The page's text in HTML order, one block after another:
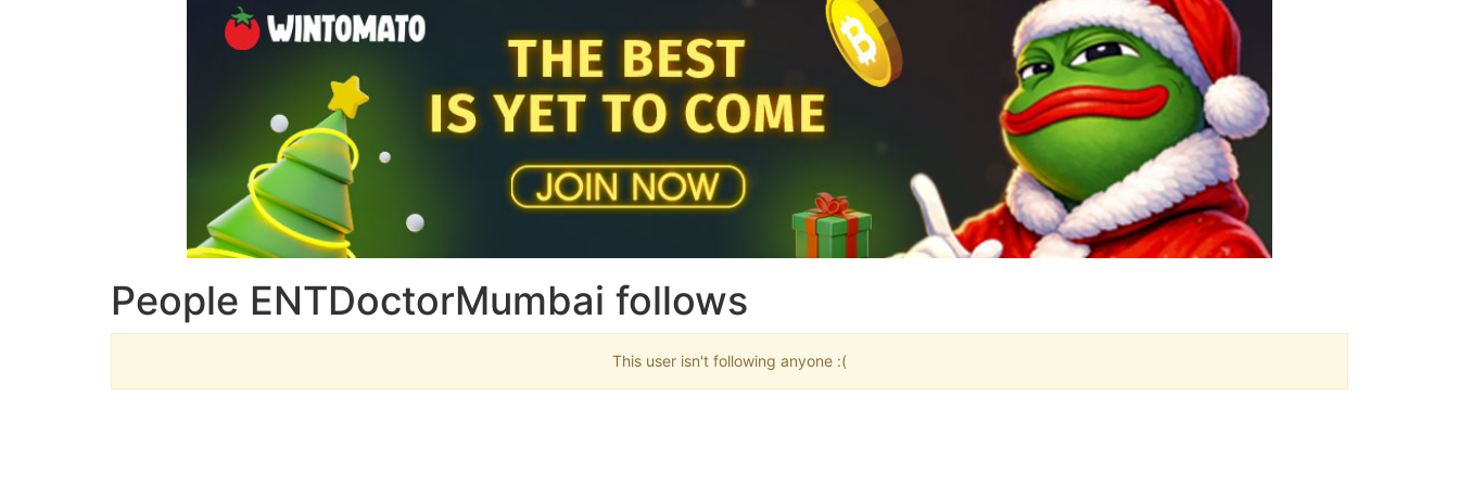
People ENTDoctorMumbai follows
This user isn't following anyone :(